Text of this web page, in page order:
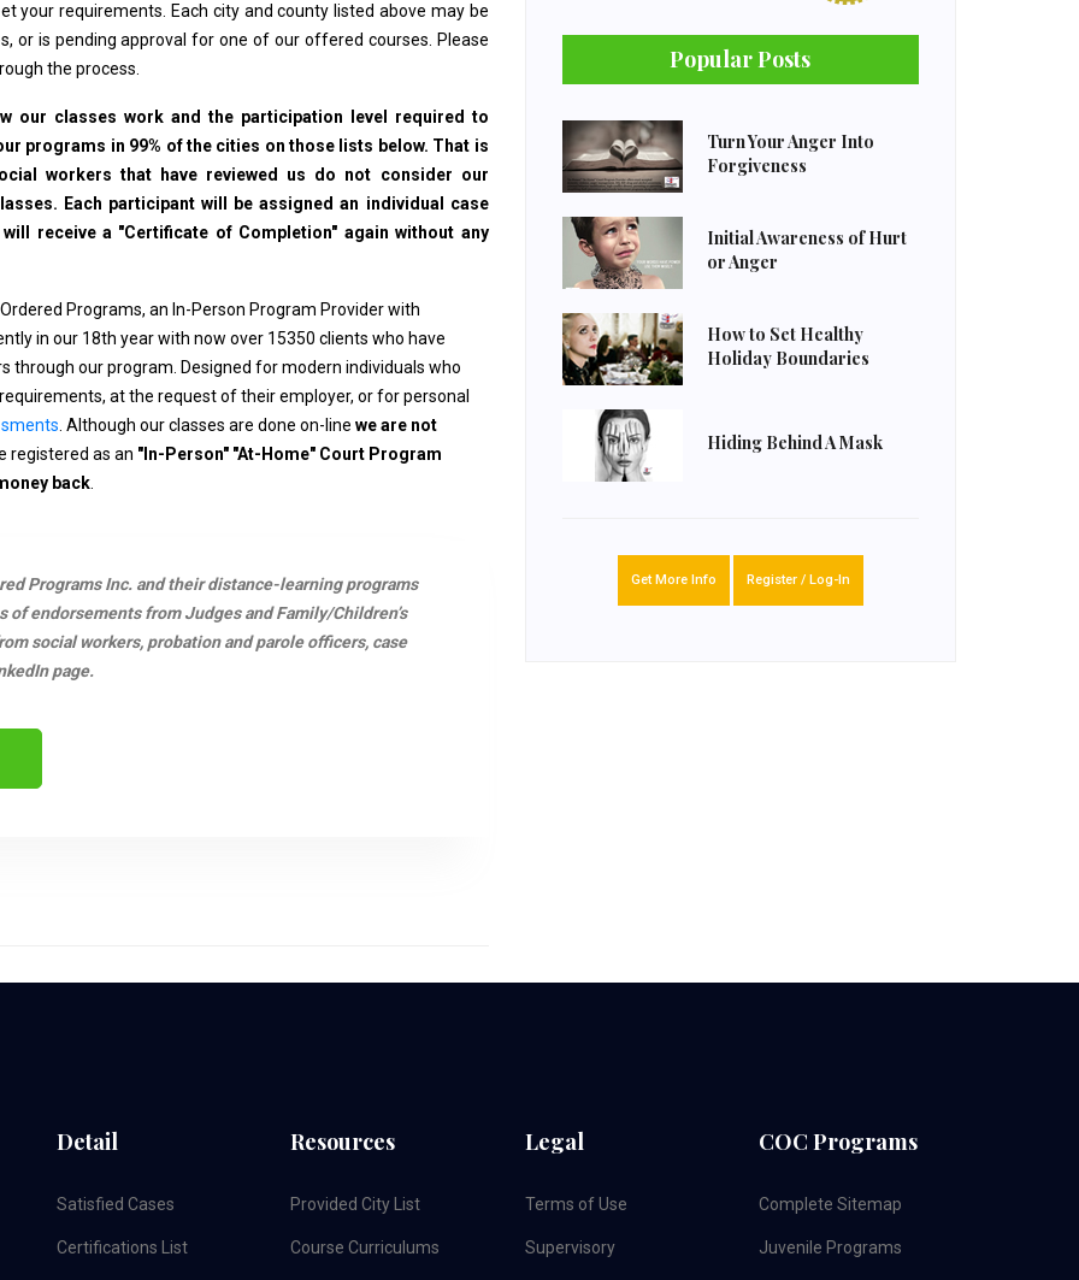
your requirements. Each city and county listed above may be
or is pending approval for one of our offered courses. Please
the process.
our classes work and the participation level required to
programs in 99% of the cities on those lists below. That is
workers that have reviewed us do not consider our
Each participant will be assigned an individual case
receive a "Certificate of Completion" again without any
Programs, an In-Person Program Provider with
in our 18th year with now over 15350 clients who have
our program. Designed for modern individuals who
at the request of their employer, or for personal
. Although our classes are done on-line we are not
registered as an "In-Person" "At-Home" Court Program
back
Programs Inc. and their distance-learning programs
of endorsements from Judges and Family/Children’s
social workers, probation and parole officers, case
page.
Popular Posts
Turn Your Anger Into
Forgiveness
Initial Awareness of Hurt
or Anger
How to Set Healthy
Holiday Boundaries
Hiding Behind A Mask
Get More Info Register / Log-In
Detail
Satisfied Cases
Certifications List
Resources
Provided City List
Course Curriculums
Legal
Terms of Use
Supervisory
COC Programs
Complete Sitemap
Juvenile Programs